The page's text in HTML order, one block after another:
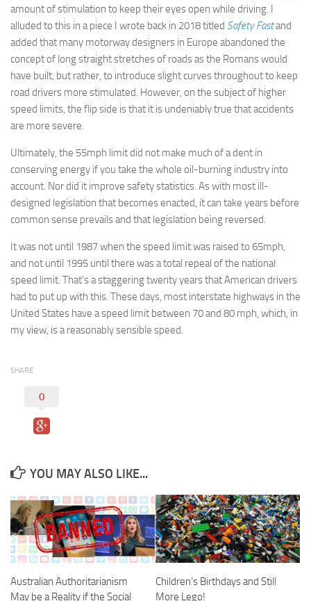
amount of stimulation to keep their eyes open while driving. I
alluded to this in a piece I wrote back in 2018 titled Safety Fastand
added that many motorway designers in Europe abandoned the
concept of long straight stretches of roads as the Romans would
have built, but rather, to introduce slight curves throughout to keep
road drivers more stimulated. However, on the subject of higher
speed limits, the flip side is that it is undeniably true that accidents
are more severe.
Ultimately, the 55mph limit did not make much of a dent in
conserving energy if you take the whole oil-burning industry into
account. Nor did it improve safety statistics. As with most ill-
designed legislation that becomes enacted, it can take years before
common sense prevails and that legislation being reversed.
It was not until 1987 when the speed limit was raised to 65mph,
and not until 1995 until there was a total repeal of the national
speed limit. That’s a staggering twenty years that American drivers
had to put up with this. These days, most interstate highways in the
United States have a speed limit between 70 and 80 mph, which, in
my view, is a reasonably sensible speed.
SHARE
0
YOU MAY ALSO LIKE...
Australian Authoritarianism
May be a Reality if the Social
Children’s Birthdays and Still
More Lego!